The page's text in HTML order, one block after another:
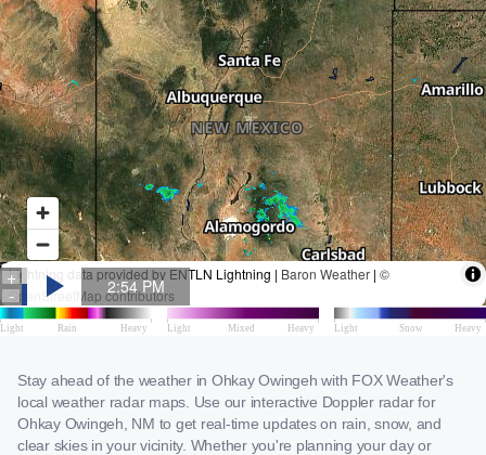
Stay ahead of the weather in Ohkay Owingeh with FOX Weather's
local weather radar maps. Use our interactive Doppler radar for
Ohkay Owingeh, NM to get real-time updates on rain, snow, and
clear skies in your vicinity. Whether you're planning your day or